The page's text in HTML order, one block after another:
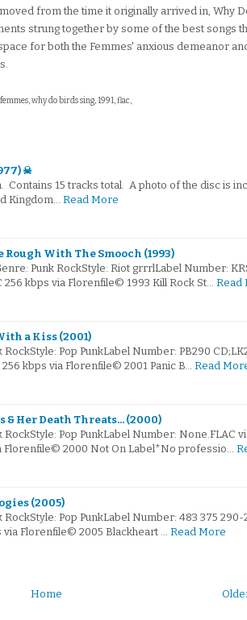
from the time it originally arrived in, Why
strung together by some of the best songs
for both the Femmes' anxious demeanor
why do birds sing, 1991, flac,
☠
Contains 15 tracks total. A photo of the disc is
Kingdom… Read More
With The Smooch (1993)
Punk RockStyle: Riot grrrlLabel Number:
256 kbps via Florenfile© 1993 Kill Rock St… Read
a Kiss (2001)
RockStyle: Pop PunkLabel Number: PB290
256 kbps via Florenfile© 2001 Panic B… Read
& Her Death Threats... (2000)
RockStyle: Pop PunkLabel Number: None.FLAC
Florenfile© 2000 Not On Label*No professio…
(2005)
RockStyle: Pop PunkLabel Number: 483 375 290-
via Florenfile© 2005 Blackheart … Read More
Home